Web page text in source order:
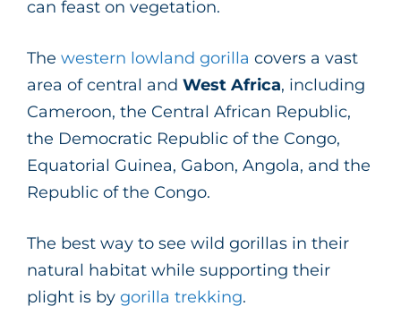
can feast on vegetation.
The western lowland gorilla covers a vast
area of central and West Africa, including
Cameroon, the Central African Republic,
the Democratic Republic of the Congo,
Equatorial Guinea, Gabon, Angola, and the
Republic of the Congo.
The best way to see wild gorillas in their
natural habitat while supporting their
plight is by gorilla trekking.